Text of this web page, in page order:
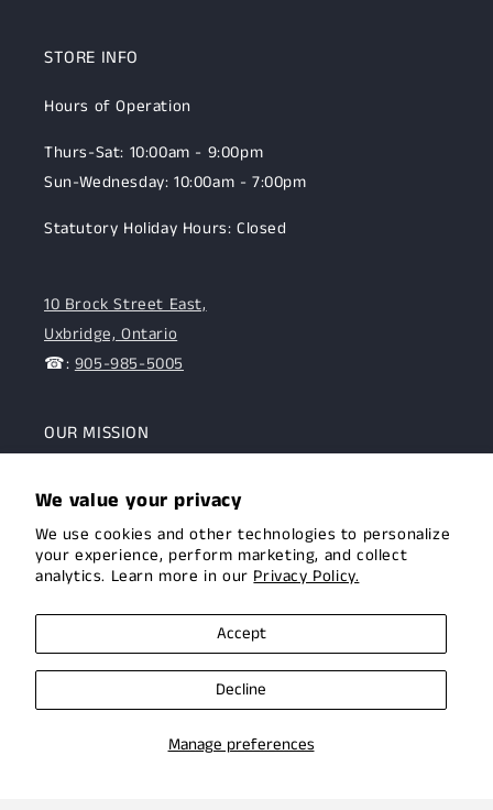
We value your privacy
We use cookies and other technologies to personalize
your experience, perform marketing, and collect
analytics. Learn more in our Privacy Policy.
Manage preferences
Accept
Decline
STORE INFO
Hours of Operation
Thurs-Sat: 10:00am - 9:00pm
Sun-Wednesday: 10:00am - 7:00pm
Statutory Holiday Hours: Closed
10 Brock Street East,
Uxbridge, Ontario
☎: 905-985-5005
OUR MISSION
community with top-notch firearms, gear, and
expertise. We are committed to providing this
community with superior products and help.
FacebookInstagram
Uxbridge Arms Privacy policy